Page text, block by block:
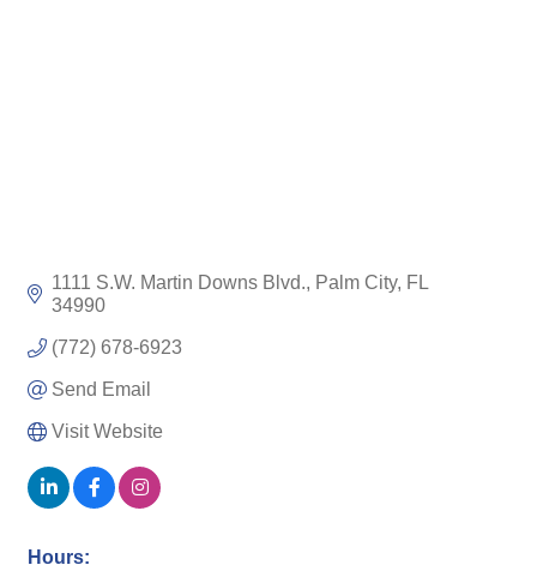
1111 S.W. Martin Downs Blvd. Palm City FL
34990
(772) 678-6923
Send Email
Visit Website
Hours: